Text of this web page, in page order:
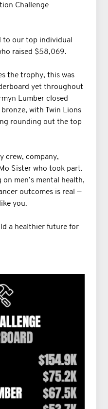
Challenge
to our top individual
raised $58,069.
the trophy, this was
yet throughout
Lumber closed
with Twin Lions
rounding out the top
crew, company,
Sister who took part.
on men’s mental health,
outcomes is real —
you.
a healthier future for